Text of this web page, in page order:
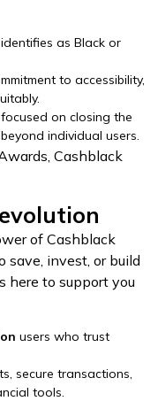
as Black or
to accessibility,
on closing the
individual users.
Cashblack
of Cashblack
save, invest, or build
here to support you
users who trust
secure transactions,
tools.